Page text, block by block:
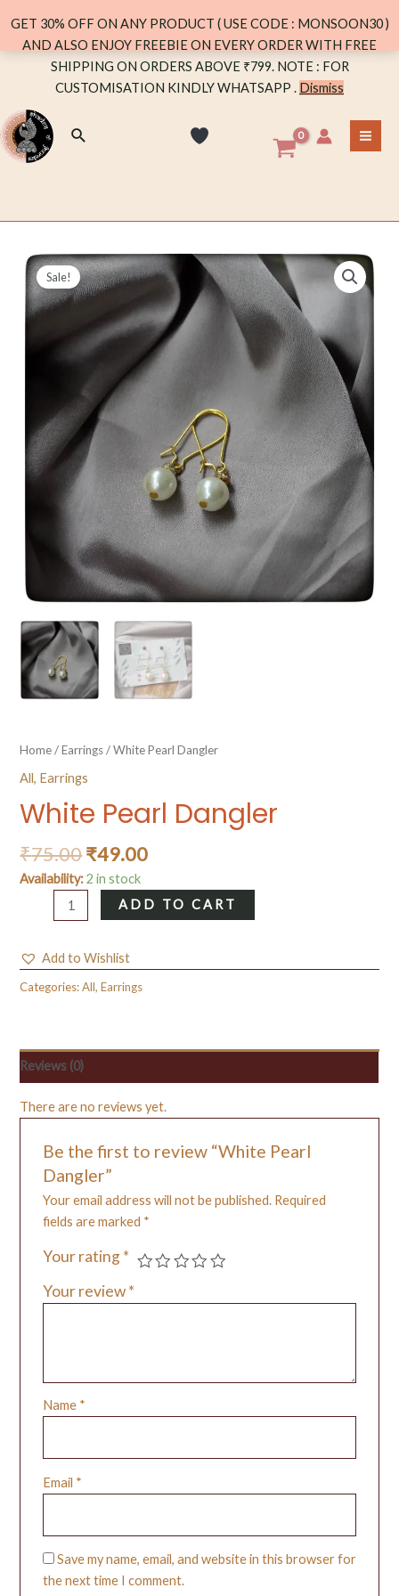
Search
Sale!
Home/Earrings/ White Pearl Dangler
All, Earrings
White Pearl Dangler
₹75.00₹49.00
Availability: 2 in stock
quantity
ADD TO CART
Add to Wishlist
Categories:All,Earrings
Reviews (0)
There are no reviews yet.
Be the first to review “White Pearl
Dangler”
Your email address will not be published. Required
fields are marked *
Your rating*
Your review*
Name *
Email *
Save my name, email, and website in this browser for
the next time I comment.
GET 30% OFF ON ANY PRODUCT ( USE CODE : MONSOON30 )
AND ALSO ENJOY FREEBIE ON EVERY ORDER WITH FREE
SHIPPING ON ORDERS ABOVE ₹799. NOTE : FOR
CUSTOMISATION KINDLY WHATSAPP . Dismiss